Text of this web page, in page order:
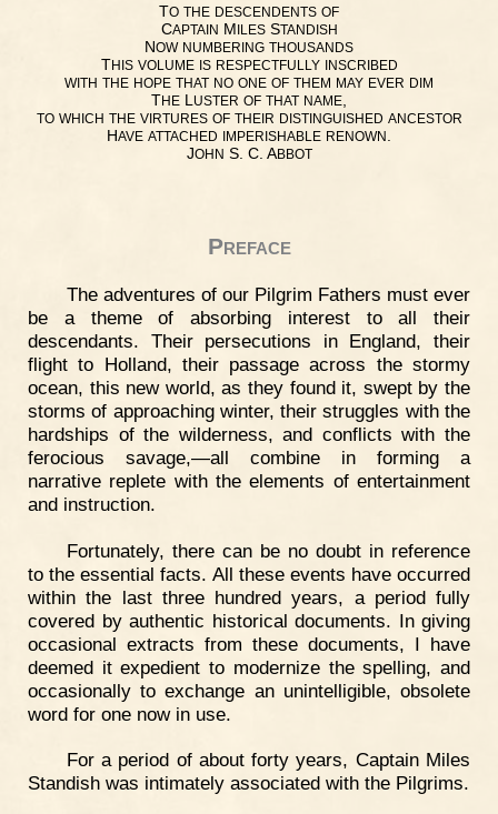
TO THE DESCENDENTS OF
CAPTAIN MILESSTANDISH
NOW NUMBERING THOUSANDS
THIS VOLUME IS RESPECTFULLY INSCRIBED
WITH THE HOPE THAT NO ONE OF THEM MAY EVER DIM
THE L USTER OF THAT NAME
TO WHICH THE VIRTURES OF THEIR DISTINGUISHED ANCESTOR
HAVE ATTACHED IMPERISHABLE RENOWN
JOHN S. C. ABBOT
Preface
The adventures of our Pilgrim Fathers must ever
be a theme of absorbing interest to all their
descendants. Their persecutions in England, their
flight to Holland, their passage across the stormy
ocean, this new world, as they found it, swept by the
storms of approaching winter, their struggles with the
hardships of the wilderness, and conflicts with the
ferocious savage,—all combine in forming a
narrative replete with the elements of entertainment
and instruction.
Fortunately, there can be no doubt in reference
to the essential facts. All these events have occurred
within the last three hundred years, a period fully
covered by authentic historical documents. In giving
occasional extracts from these documents, I have
deemed it expedient to modernize the spelling, and
occasionally to exchange an unintelligible, obsolete
word for one now in use.
For a period of about forty years, Captain Miles
Standish was intimately associated with the Pilgrims.